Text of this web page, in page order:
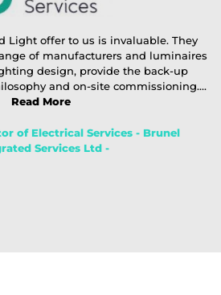
Light offer to us is invaluable. They
of manufacturers and luminaires
design, provide the back-up
and on-site commissioning....
Read More
of Electrical Services - Brunel
Services Ltd -